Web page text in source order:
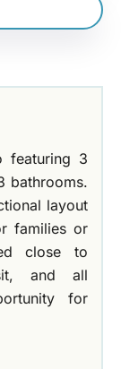
featuring 3
bathrooms.
layout
families or
close to
and all
for